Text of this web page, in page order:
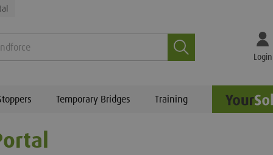
Search Login
Temporary Bridges Training